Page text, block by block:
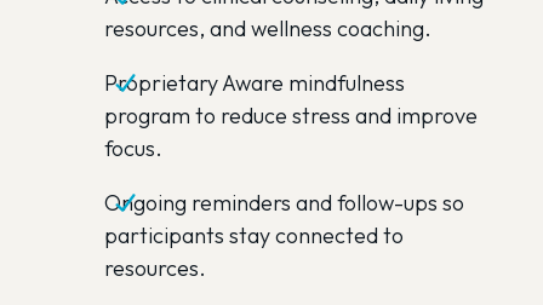
resources, and wellness coaching.
Proprietary Aware mindfulness
program to reduce stress and improve
focus.
Ongoing reminders and follow-ups so
participants stay connected to
resources.